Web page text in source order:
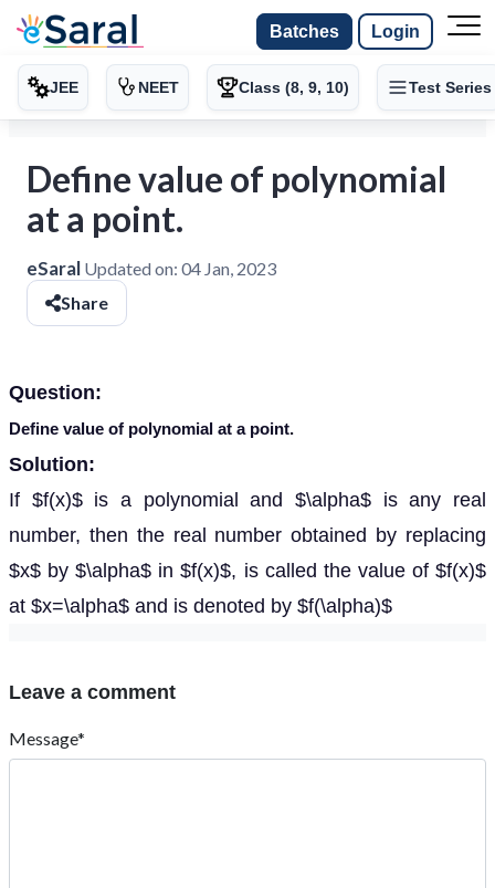
Batches Login
JEE NEET Class (8, 9, 10) Test Series
Define value of polynomial
at a point.
eSaral Updated on: 04 Jan, 2023
Share
Question:
Define value of polynomial at a point.
Solution:
If $f(x)$ is a polynomial and $\alpha$ is any real
number, then the real number obtained by replacing
$x$ by $\alpha$ in $f(x)$, is called the value of $f(x)$
at $x=\alpha$ and is denoted by $f(\alpha)$
Leave a comment
Message*